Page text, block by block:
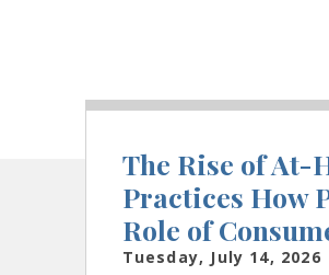
The Rise of At-
Practices How
Role of
Tuesday, July 14, 2026